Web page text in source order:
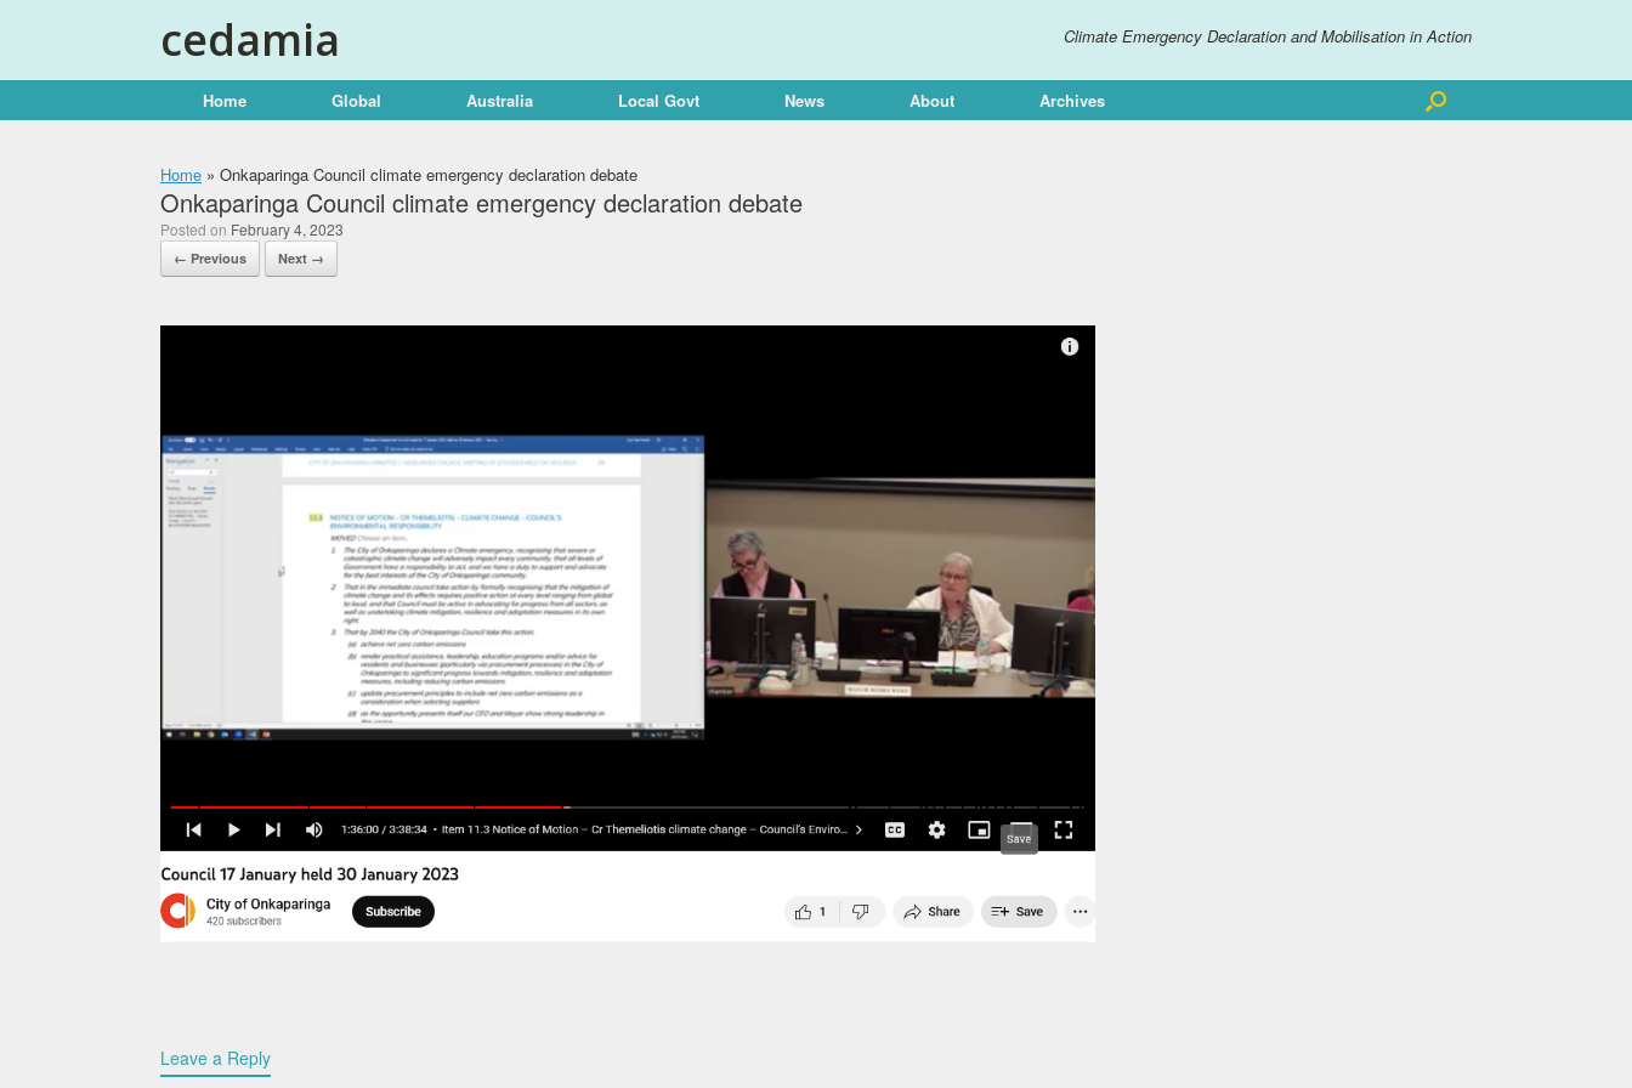
cedamia Climate Emergency Declaration and Mobilisation in Action
Home Global Australia Local Govt News About Archives
Home » Onkaparinga Council climate emergency declaration debate
Onkaparinga Council climate emergency declaration debate
Posted on February 4, 2023
← Previous Next →
Leave a Reply